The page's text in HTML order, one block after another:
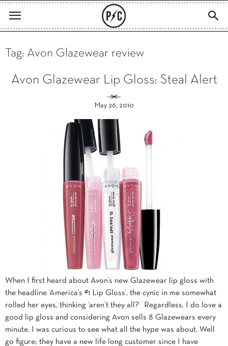
Tag: Avon Glazewear review
Avon Glazewear Lip Gloss: Steal Alert
May 26, 2010
When I first heard about Avon’s new Glazewear lip gloss with
the headline ‘America’s #1 Lip Gloss’, the cynic in me somewhat
rolled her eyes, thinking ‘aren’t they all?’ Regardless, I do love a
good lip gloss and considering Avon sells 8 Glazewears every
minute, I was curious to see what all the hype was about. Well
go figure; they have a new life long customer since I have